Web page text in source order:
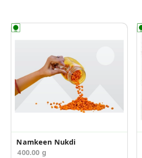
Namkeen Nukdi
400.00 g